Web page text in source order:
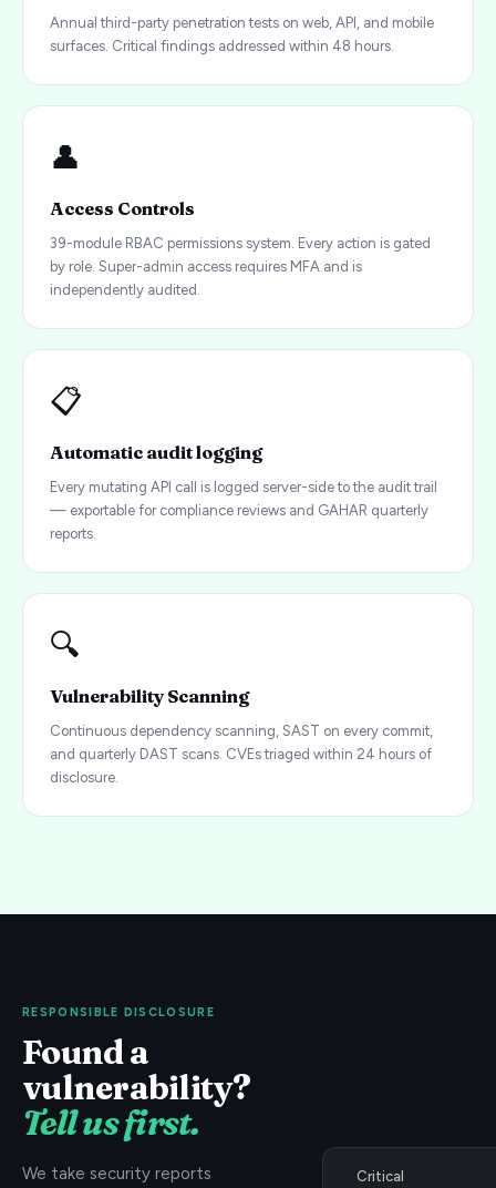
Annual third-party penetration tests on web, API, and mobile
surfaces. Critical findings addressed within 48 hours.
👤
Access Controls
39-module RBAC permissions system. Every action is gated
by role. Super-admin access requires MFA and is
independently audited.
📋
Automatic audit logging
Every mutating API call is logged server-side to the audit trail
— exportable for compliance reviews and GAHAR quarterly
reports.
🔍
Vulnerability Scanning
Continuous dependency scanning, SAST on every commit,
and quarterly DAST scans. CVEs triaged within 24 hours of
disclosure.
RESPONSIBLE DISCLOSURE
Found a
vulnerability?
Tell us first.
We take security reports
Critical